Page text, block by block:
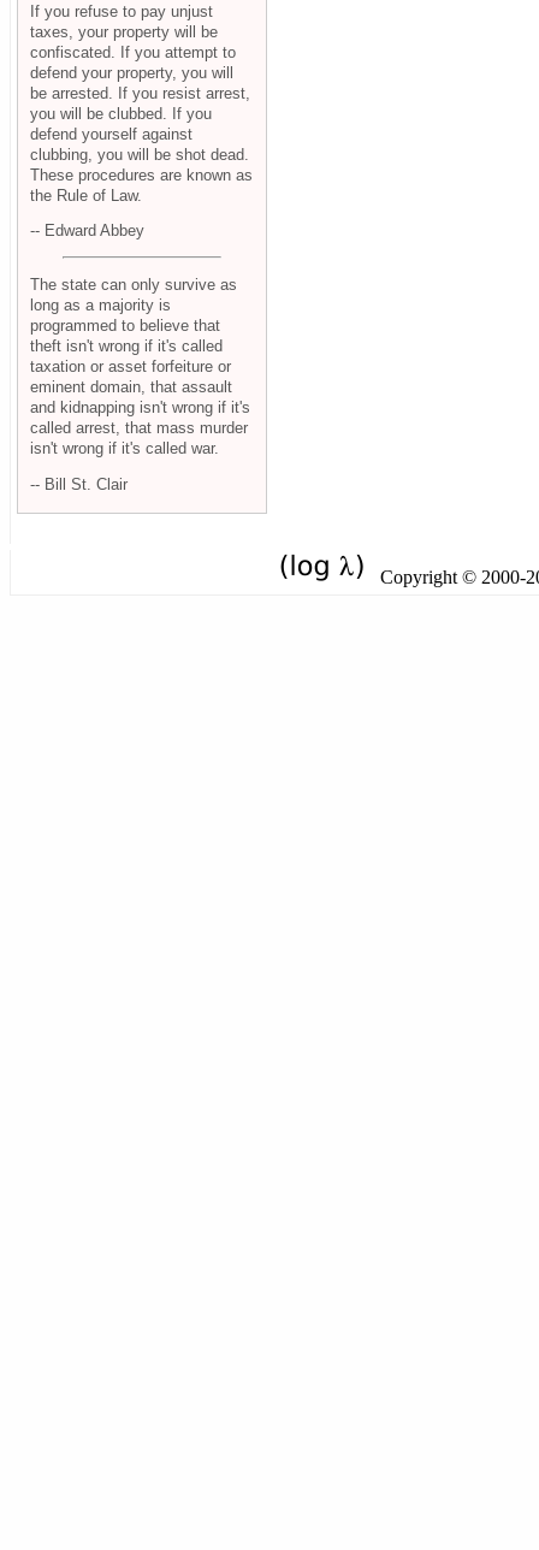
If you refuse to pay unjust
taxes, your property will be
confiscated. If you attempt to
defend your property, you will
be arrested. If you resist arrest,
you will be clubbed. If you
defend yourself against
clubbing, you will be shot dead.
These procedures are known as
the Rule of Law.
-- Edward Abbey
The state can only survive as
long as a majority is
programmed to believe that
theft isn't wrong if it's called
taxation or asset forfeiture or
eminent domain, that assault
and kidnapping isn't wrong if it's
called arrest, that mass murder
isn't wrong if it's called war.
-- Bill St. Clair
Copyright © 2000-